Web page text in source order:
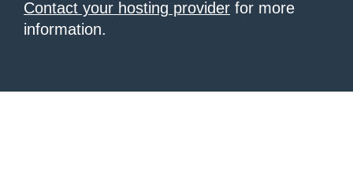
Contact your hosting provider for more
information.